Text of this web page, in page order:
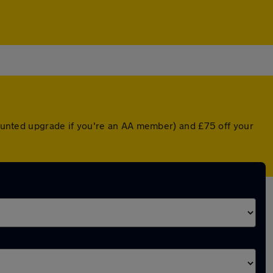
upgrade if you're an AA member) and £75 off your